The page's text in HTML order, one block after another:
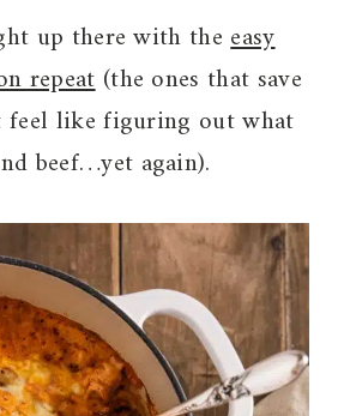
up there with theeasy
repeat(the ones that save
feel like figuring out what
beef…yet again).